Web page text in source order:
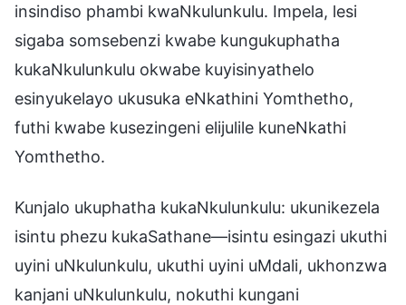
insindiso phambi kwaNkulunkulu. Impela, lesi
sigaba somsebenzi kwabe kungukuphatha
kukaNkulunkulu okwabe kuyisinyathelo
esinyukelayo ukusuka eNkathini Yomthetho,
futhi kwabe kusezingeni elijulile kuneNkathi
Yomthetho.
Kunjalo ukuphatha kukaNkulunkulu: ukunikezela
isintu phezu kukaSathane—isintu esingazi ukuthi
uyini uNkulunkulu, ukuthi uyini uMdali, ukhonzwa
kanjani uNkulunkulu, nokuthi kungani